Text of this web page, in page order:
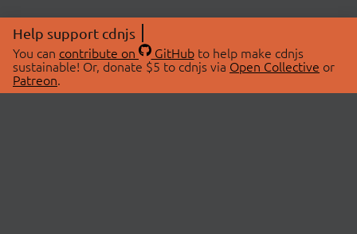
Help support cdnjs
You can contribute on GitHubto help make cdnjs
sustainable! Or, donate $5 to cdnjs via Open Collective or
Patreon.